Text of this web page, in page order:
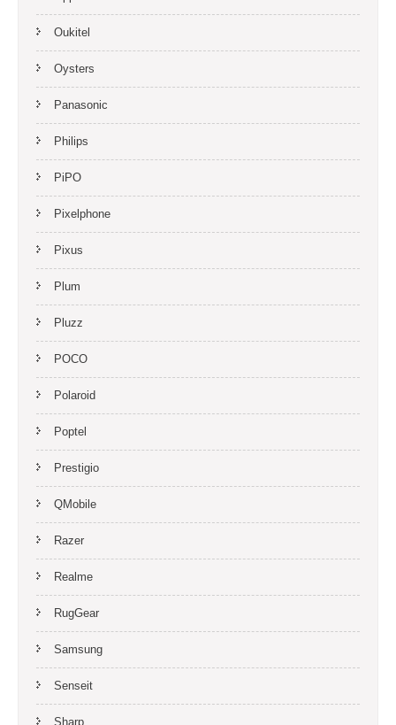
Oukitel
Oysters
Panasonic
Philips
PiPO
Pixelphone
Pixus
Plum
Pluzz
POCO
Polaroid
Poptel
Prestigio
QMobile
Razer
Realme
RugGear
Samsung
Senseit
Sharp